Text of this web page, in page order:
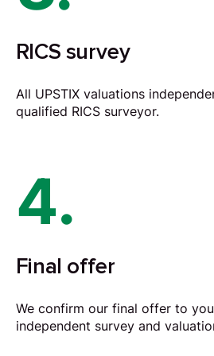
RICS survey
All UPSTIX valuations
qualified RICS surveyor.
4.
Final offer
We confirm our final offer to
independent survey and